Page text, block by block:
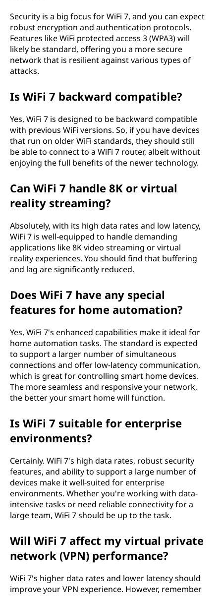
Security is a big focus for WiFi 7, and you can expect
robust encryption and authentication protocols.
Features like WiFi protected access 3 (WPA3) will
likely be standard, offering you a more secure
network that is resilient against various types of
attacks.
Is WiFi 7 backward compatible?
Yes, WiFi 7 is designed to be backward compatible
with previous WiFi versions. So, if you have devices
that run on older WiFi standards, they should still
be able to connect to a WiFi 7 router, albeit without
enjoying the full benefits of the newer technology.
Can WiFi 7 handle 8K or virtual
reality streaming?
Absolutely, with its high data rates and low latency,
WiFi 7 is well-equipped to handle demanding
applications like 8K video streaming or virtual
reality experiences. You should find that buffering
and lag are significantly reduced.
Does WiFi 7 have any special
features for home automation?
Yes, WiFi 7's enhanced capabilities make it ideal for
home automation tasks. The standard is expected
to support a larger number of simultaneous
connections and offer low-latency communication,
which is great for controlling smart home devices.
The more seamless and responsive your network,
the better your smart home will function.
Is WiFi 7 suitable for enterprise
environments?
Certainly. WiFi 7's high data rates, robust security
features, and ability to support a large number of
devices make it well-suited for enterprise
environments. Whether you're working with data-
intensive tasks or need reliable connectivity for a
large team, WiFi 7 should be up to the task.
Will WiFi 7 affect my virtual private
network (VPN) performance?
WiFi 7's higher data rates and lower latency should
improve your VPN experience. However, remember